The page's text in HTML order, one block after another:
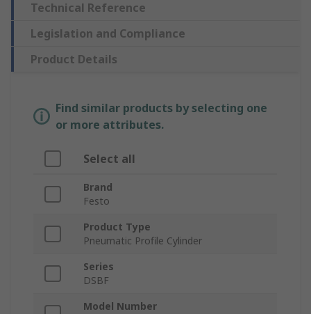
Technical Reference
Legislation and Compliance
Product Details
Find similar products by selecting one
or more attributes.
Select all
Brand
Festo
Product Type
Pneumatic Profile Cylinder
Series
DSBF
Model Number